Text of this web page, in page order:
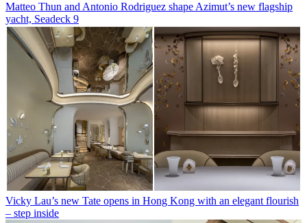
Matteo Thun and Antonio Rodriguez shape Azimut’s new flagship
yacht, Seadeck 9
Vicky Lau’s new Tate opens in Hong Kong with an elegant flourish
– step inside